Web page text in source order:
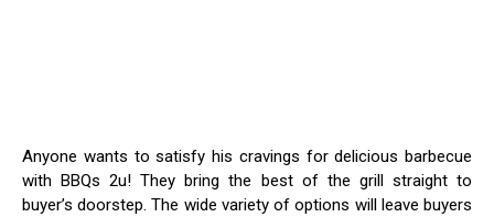
Anyone wants to satisfy his cravings for delicious barbecue
with BBQs 2u! They bring the best of the grill straight to
buyer’s doorstep. The wide variety of options will leave buyers